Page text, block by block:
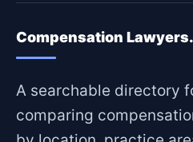
Compensation Lawyers.
A searchable directory
comparing